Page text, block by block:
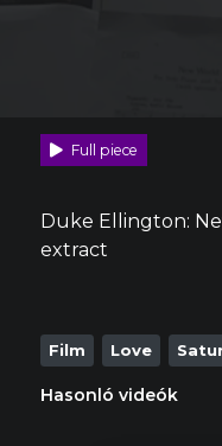
Full piece
Duke Ellington:
extract
Film Love
Hasonló videók